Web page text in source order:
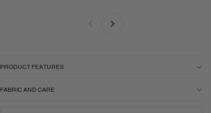
PRODUCT FEATURES
FABRIC AND CARE